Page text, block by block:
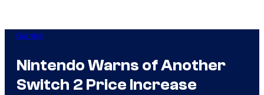
Gaming
Nintendo Warns of Another
Switch 2 Price Increase